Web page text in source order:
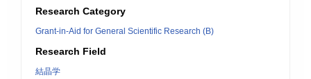
Research Category
Grant-in-Aid for General Scientific Research (B)
Research Field
結晶学